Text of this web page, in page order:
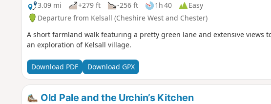
3.09 mi
+279 ft -256 ft 1h 40
Easy
Departure from Kelsall (Cheshire West and Chester)
A short farmland walk featuring a pretty green lane and extensive views
an exploration of Kelsall village.
Download PDF Download GPX
Old Pale and the Urchin’s Kitchen